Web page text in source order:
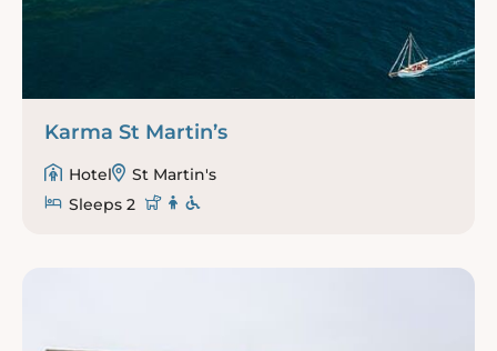
Karma St Martin’s
Hotel
St Martin's
Sleeps 2